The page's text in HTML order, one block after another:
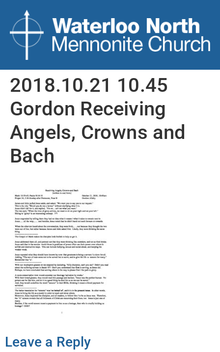
2018.10.21 10.45
Gordon Receiving
Angels, Crowns and
Bach
Leave a Reply